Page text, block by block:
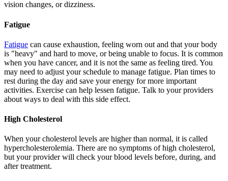
vision changes, or dizziness.
Fatigue
Fatigue can cause exhaustion, feeling worn out and that your body
is "heavy" and hard to move, or being unable to focus. It is common
when you have cancer, and it is not the same as feeling tired. You
may need to adjust your schedule to manage fatigue. Plan times to
rest during the day and save your energy for more important
activities. Exercise can help lessen fatigue. Talk to your providers
about ways to deal with this side effect.
High Cholesterol
When your cholesterol levels are higher than normal, it is called
hypercholesterolemia. There are no symptoms of high cholesterol,
but your provider will check your blood levels before, during, and
after treatment.